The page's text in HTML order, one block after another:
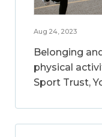
Aug 24, 2023
Belonging
physical
Sport Trust,